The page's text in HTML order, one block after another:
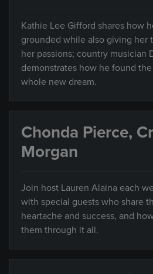
Kathie Lee Gifford shares how
grounded while also giving her
her passions; country musician
demonstrates how he found
whole new dream.
Chonda Pierce,
Morgan
Join host Lauren Alaina each
with special guests who share
heartache and success, and
them through it all.